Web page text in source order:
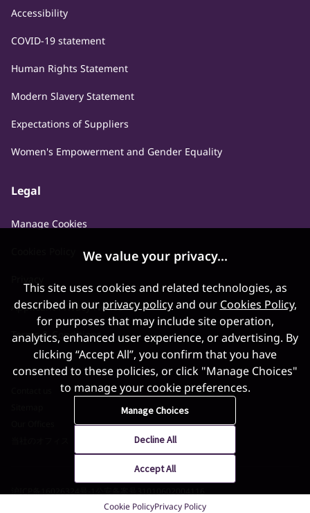
Accessibility
COVID-19 statement
Human Rights Statement
Modern Slavery Statement
Expectations of Suppliers
Women's Empowerment and Gender Equality
Legal
Manage Cookies
Applicant Privacy Notice
Terms & Conditions
©2026 World Gold Council. All Rights Reserved
We value your privacy...
This site uses cookies and related technologies, as
described in our privacy policyand our Cookies Policy,
for purposes that may include site operation,
analytics, enhanced user experience, or advertising. By
clicking “Accept All”, you confirm that you have
consented to these policies, or click "Manage Choices"
to manage your cookie preferences.
Manage Choices
Accept All
Decline All
Cookie PolicyPrivacy Policy